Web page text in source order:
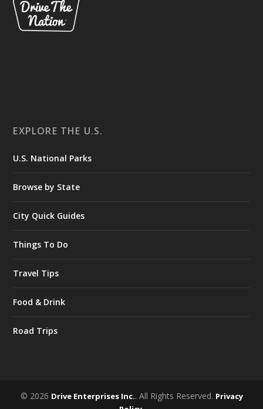
EXPLORE THE U.S.
U.S. National Parks
Browse by State
City Quick Guides
Things To Do
Travel Tips
Food & Drink
Road Trips
© 2026 Drive Enterprises Inc.. All Rights Reserved. Privacy